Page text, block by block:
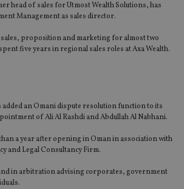
head of sales for Utmost Wealth Solutions, has
Management as sales director.
proposition and marketing for almost two
five years in regional sales roles at Axa Wealth.
added an Omani dispute resolution function to its
of Ali Al Rashdi and Abdullah Al Nabhani.
a year after opening in Oman in association with
and Legal Consultancy Firm.
in arbitration advising corporates, government